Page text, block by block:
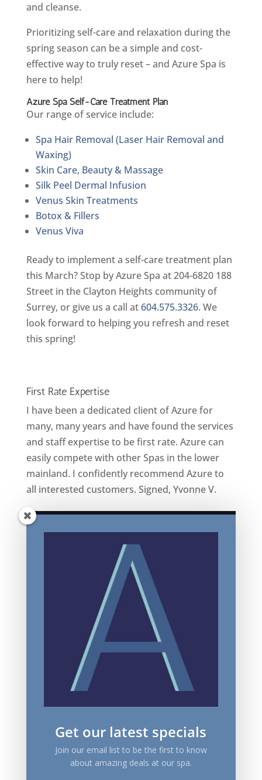
and cleanse.
Prioritizing self-care and relaxation during the
spring season can be a simple and cost-
effective way to truly reset – and Azure Spa is
here to help!
Azure Spa Self-Care Treatment Plan
Our range of service include:
Spa Hair Removal (Laser Hair Removal and
Waxing)
Skin Care, Beauty & Massage
Silk Peel Dermal Infusion
Venus Skin Treatments
Botox & Fillers
Venus Viva
Ready to implement a self-care treatment plan
this March? Stop by Azure Spa at 204-6820 188
Street in the Clayton Heights community of
Surrey, or give us a call at604.575.3326. We
look forward to helping you refresh and reset
this spring!
First Rate Expertise
I have been a dedicated client of Azure for
many, many years and have found the services
and staff expertise to be first rate. Azure can
easily compete with other Spas in the lower
mainland. I confidently recommend Azure to
all interested customers. Signed, Yvonne V.
Get our latest specials
Join our email list to be the first to know
about amazing deals at our spa.